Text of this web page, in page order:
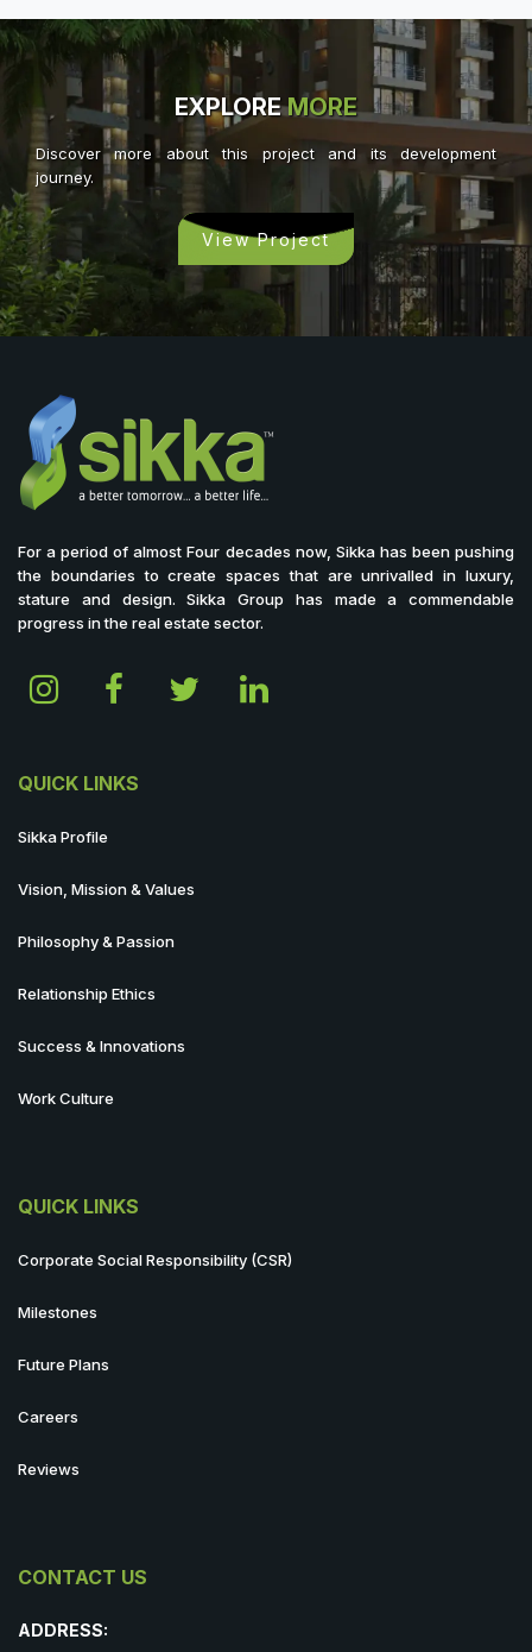
EXPLOREMORE
Discover more about this project and its development
journey.
View Project
For a period of almost Four decades now, Sikka has been pushing
the boundaries to create spaces that are unrivalled in luxury,
stature and design. Sikka Group has made a commendable
progress in the real estate sector.
QUICK LINKS
Sikka Profile
Vision, Mission & Values
Philosophy & Passion
Relationship Ethics
Success & Innovations
Work Culture
QUICK LINKS
Corporate Social Responsibility (CSR)
Milestones
Future Plans
Careers
Reviews
CONTACT US
ADDRESS: